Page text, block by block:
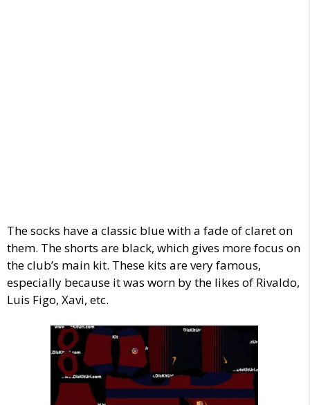
The socks have a classic blue with a fade of claret on
them. The shorts are black, which gives more focus on
the club’s main kit. These kits are very famous,
especially because it was worn by the likes of Rivaldo,
Luis Figo, Xavi, etc.